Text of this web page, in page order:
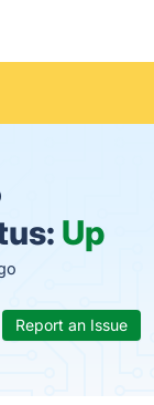
Up
Report an Issue